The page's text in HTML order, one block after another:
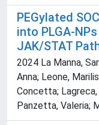
PEGylated
into PLGA-
JAK/STAT
2024 La Manna,
Anna; Leone,
Concetta;
Panzetta, Valeria;